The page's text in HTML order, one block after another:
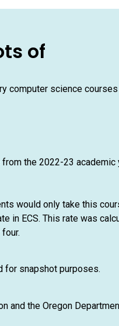
of
computer science courses
the 2022-23 academic
would only take this
in ECS. This rate was
for snapshot purposes.
and the Oregon